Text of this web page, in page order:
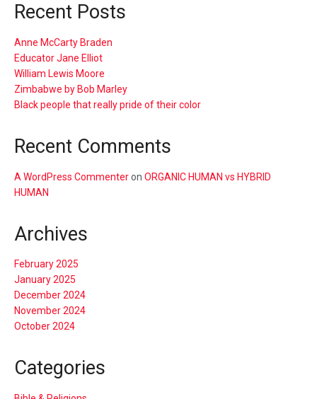
Recent Posts
Anne McCarty Braden
Educator Jane Elliot
William Lewis Moore
Zimbabwe by Bob Marley
Black people that really pride of their color
Recent Comments
A WordPress Commenteron ORGANIC HUMAN vs HYBRID
HUMAN
Archives
February 2025
January 2025
December 2024
November 2024
October 2024
Categories